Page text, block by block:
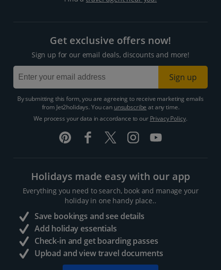
Get exclusive offers now!
Sign up for our email deals, discounts and more!
Sign up
By submitting this form, you are agreeing to receive marketing emails
from Jet2holidays. You can unsubscribe at any time.
We process your data in accordance to our Privacy Policy.
Holidays made easy with our app
Everything you need to search, book and manage your
holiday in one handy place..
Save bookings and see details
Add holiday essentials
Check-in and get boarding passes
Upload and view travel documents